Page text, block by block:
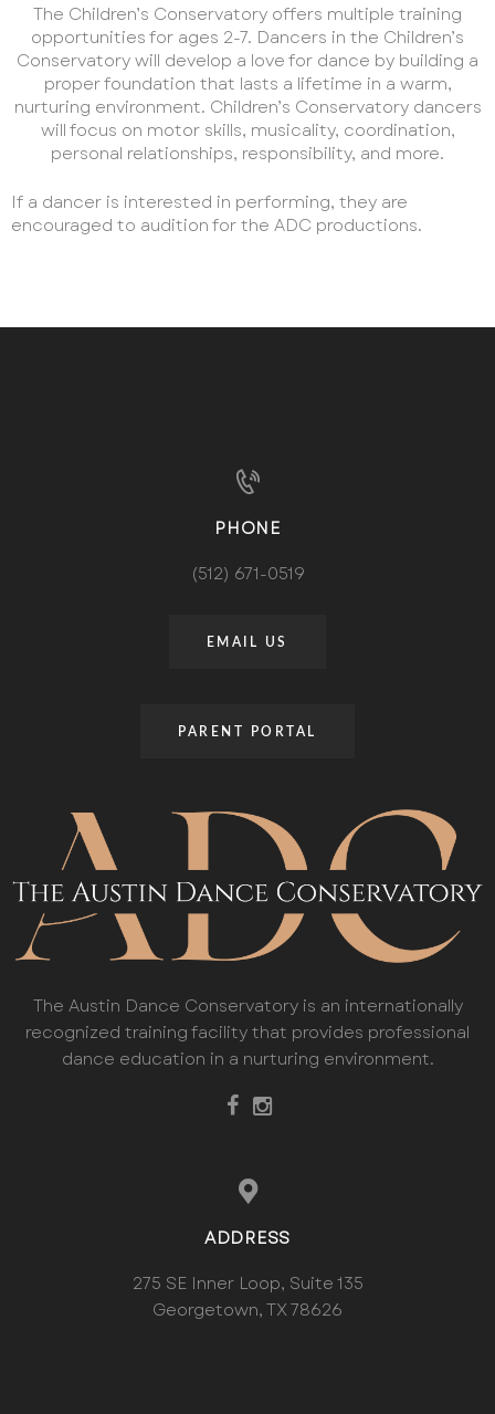
The Children’s Conservatory offers multiple training
opportunities for ages 2-7. Dancers in the Children’s
Conservatory will develop a love for dance by building a
proper foundation that lasts a lifetime in a warm,
nurturing environment. Children’s Conservatory dancers
will focus on motor skills, musicality, coordination,
personal relationships, responsibility, and more.
If a dancer is interested in performing, they are
encouraged to audition for the ADC productions.
PHONE
(512) 671-0519
EMAIL US
PARENT PORTAL
The Austin Dance Conservatory is an internationally
recognized training facility that provides professional
dance education in a nurturing environment.
ADDRESS
275 SE Inner Loop, Suite 135
Georgetown, TX 78626